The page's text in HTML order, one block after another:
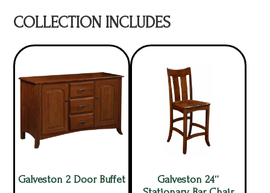
COLLECTION INCLUDES
Galveston 2 Door Buffet
Galveston 24″